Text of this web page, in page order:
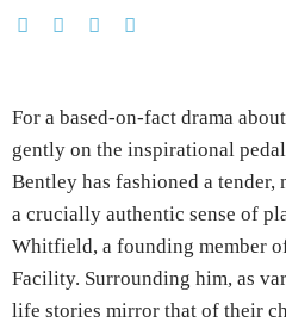
For a based-on-fact drama
gently on the inspirational
Bentley has fashioned a
a crucially authentic sense of
Whitfield, a founding member
Facility. Surrounding him, as
life stories mirror that of their